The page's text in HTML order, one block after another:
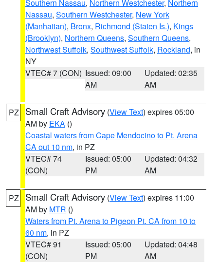
Southern Nassau, Northern Westchester, Northern
Nassau, Southern Westchester, New York
(Manhattan), Bronx, Richmond (Staten Is.), Kings
(Brooklyn), Northern Queens, Southern Queens,
Northwest Suffolk, Southwest Suffolk, Rockland, in
NY
VTEC# 7 (CON) Issued: 09:00
AM
Updated: 02:35
AM
PZ Small Craft Advisory (View Text) expires 05:00
AM by EKA ()
Coastal waters from Cape Mendocino to Pt. Arena
CA out 10 nm, in PZ
VTEC# 74
(CON)
Issued: 05:00
PM
Updated: 04:32
AM
PZ Small Craft Advisory (View Text) expires 11:00
AM by MTR ()
Waters from Pt. Arena to Pigeon Pt. CA from 10 to
60 nm, in PZ
VTEC# 91
(CON)
Issued: 05:00
PM
Updated: 04:48
AM